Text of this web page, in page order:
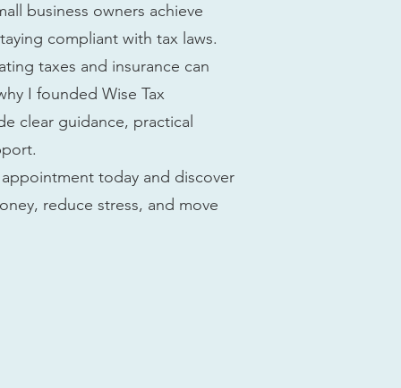
business owners achieve
compliant with tax laws.
taxes and insurance can
I founded Wise Tax
clear guidance, practical
today and discover
reduce stress, and move